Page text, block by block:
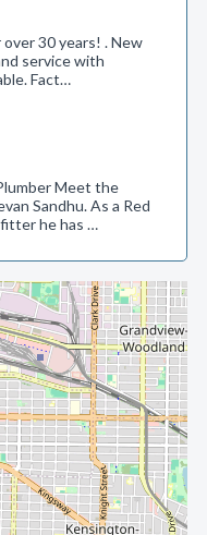
30 years! . New
service with
Fact…
Meet the
Sandhu. As a Red
he has …